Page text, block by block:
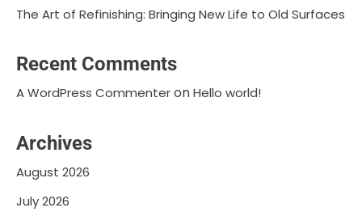
The Art of Refinishing: Bringing New Life to Old Surfaces
Recent Comments
A WordPress CommenteronHello world!
Archives
August 2026
July 2026